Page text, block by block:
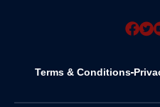
Terms & Conditions